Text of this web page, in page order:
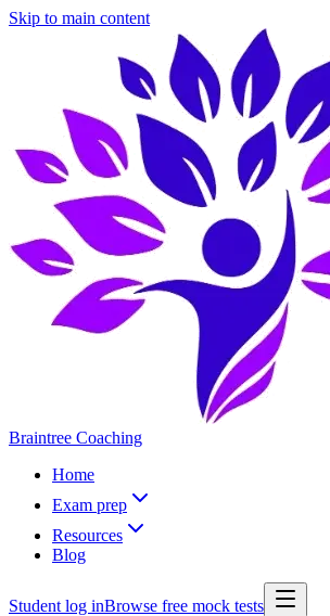
Skip to main content
Braintree Coaching
Home
Exam prep
Resources
Blog
Student log inBrowse free mock tests